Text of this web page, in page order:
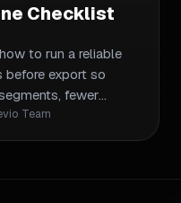
Checklist
to run a reliable
before export so
fewer
cleanup. It will
control step across
Team